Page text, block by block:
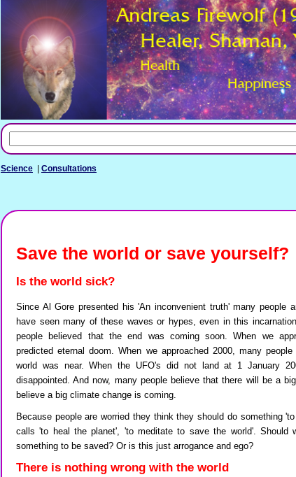
Science | Consultations
Save the world or save yourself?
Is the world sick?
Since Al Gore presented his 'An inconvenient truth' many people
have seen many of these waves or hypes, even in this
people believed that the end was coming soon. When we
predicted eternal doom. When we approached 2000, many
world was near. When the UFO's did not land at 1 January
disappointed. And now, many people believe that there will be a
believe a big climate change is coming.
Because people are worried they think they should do something
calls 'to heal the planet', 'to meditate to save the world'. Should
something to be saved? Or is this just arrogance and ego?
There is nothing wrong with the world